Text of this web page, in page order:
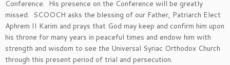
Conference. His presence on the Conference will be greatly
missed. SCOOCH asks the blessing of our Father, Patriarch Elect
Aphrem II Karim and prays that God may keep and confirm him upon
his throne for many years in peaceful times and endow him with
strength and wisdom to see the Universal Syriac Orthodox Church
through this present period of trial and persecution.